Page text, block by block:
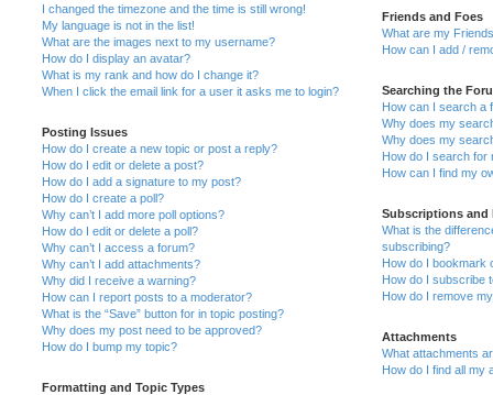
I changed the timezone and the time is still wrong!
My language is not in the list!
What are the images next to my username?
How do I display an avatar?
What is my rank and how do I change it?
When I click the email link for a user it asks me to login?
Posting Issues
How do I create a new topic or post a reply?
How do I edit or delete a post?
How do I add a signature to my post?
How do I create a poll?
Why can’t I add more poll options?
How do I edit or delete a poll?
Why can’t I access a forum?
Why can’t I add attachments?
Why did I receive a warning?
How can I report posts to a moderator?
What is the “Save” button for in topic posting?
Why does my post need to be approved?
How do I bump my topic?
Formatting and Topic Types
Friends and Foes
What are my
How can I add /
Searching the
How can I search a
Why does my
Why does my
How do I search for
How can I find my
Subscriptions and
What is the
subscribing?
How do I bookmark
How do I subscribe
How do I remove
Attachments
What attachments
How do I find all my